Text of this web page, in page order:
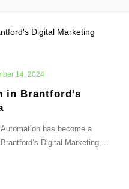
14, 2024
in Brantford’s
has become a
Digital Marketing,...